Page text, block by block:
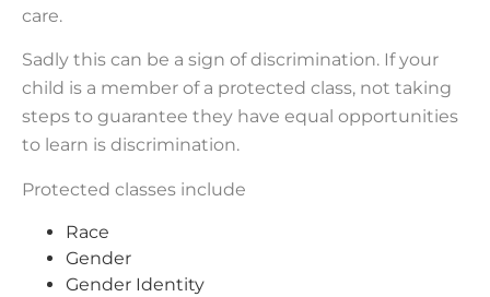
care.
Sadly this can be a sign of discrimination. If your
child is a member of a protected class, not taking
steps to guarantee they have equal opportunities
to learn is discrimination.
Protected classes include
Race
Gender
Gender Identity